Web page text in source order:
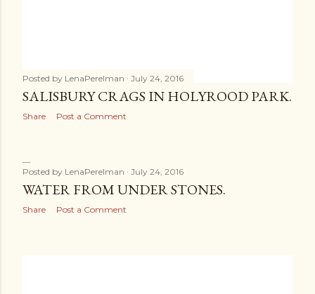
Posted by LenaPerelman July 24, 2016
SALISBURY CRAGS IN HOLYROOD PARK.
Share Post a Comment
Posted by LenaPerelman July 24, 2016
WATER FROM UNDER STONES.
Share Post a Comment